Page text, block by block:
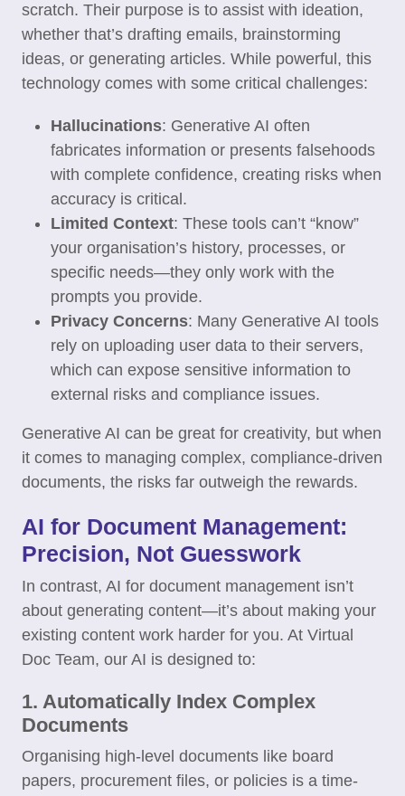
scratch. Their purpose is to assist with ideation,
whether that’s drafting emails, brainstorming
ideas, or generating articles. While powerful, this
technology comes with some critical challenges:
Hallucinations: Generative AI often
fabricates information or presents falsehoods
with complete confidence, creating risks when
accuracy is critical.
Limited Context: These tools can’t “know”
your organisation’s history, processes, or
specific needs—they only work with the
prompts you provide.
Privacy Concerns: Many Generative AI tools
rely on uploading user data to their servers,
which can expose sensitive information to
external risks and compliance issues.
Generative AI can be great for creativity, but when
it comes to managing complex, compliance-driven
documents, the risks far outweigh the rewards.
AI for Document Management:
Precision, Not Guesswork
In contrast, AI for document management isn’t
about generating content—it’s about making your
existing content work harder for you. At Virtual
Doc Team, our AI is designed to:
1. Automatically Index Complex
Documents
Organising high-level documents like board
papers, procurement files, or policies is a time-